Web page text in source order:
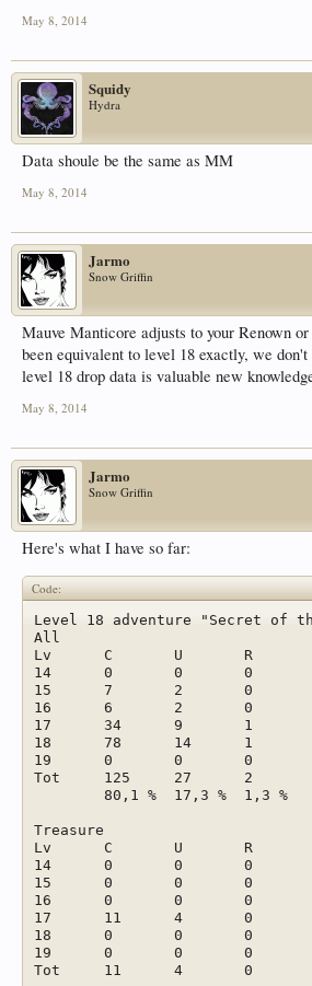
May 8, 2014
Squidy
Hydra
Data shoule be the same as MM
May 8, 2014
Jarmo
Snow Griffin
Mauve Manticore adjusts to your Renown
been equivalent to level 18 exactly, we
level 18 drop data is valuable new
May 8, 2014
Jarmo
Snow Griffin
Here's what I have so far:
Code:
Level 18 adventure "Secret of
All
Lv	C	U	R	E	L	Tot
14	0	0	0	0	0	0	0,0 %
15	7	2	0	0	0	9	5,8 %
16	6	2	0	0	0	8	5,1 %
17	34	9	1	0	0	44	28,2 %
18	78	14	1	0	2	95	60,9 %
19	0	0	0	0	0	0	0,0 %
Tot	125	27	2	0	2	156
Treasure
Lv	C	U	R	E	L	Tot
14	0	0	0	0	0	0
15	0	0	0	0	0	0
16	0	0	0	0	0	0
17	11	4	0	0	0	15
18	0	0	0	0	0	0
19	0	0	0	0	0	0